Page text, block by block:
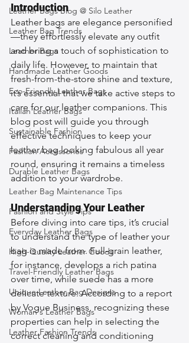
Leather Bags Blog @ Silo Leather
Leather Bag Trends
Leather Bags
Handmade Leather Goods
Eco-Friendly Leather Bags
Italian Leather Bags
Sustainable Fashion
Fashion Accessories
Durable Leather Bags
Leather Bag Maintenance Tips
Fashion and Style Tips
Everyday Leather Bags
High-Quality Leather Goods
Travel-Friendly Leather Bags
Unique Leather Bag Designs
Woman's Leather Bags
Leather Fashion Trends
Introduction
Leather bags are elegance personified
—they effortlessly elevate any outfit
and bring a touch of sophistication to
daily life. However, to maintain that
fresh-from-the-store shine and texture,
it’s essential that we take active steps to
care for our leather companions. This
blog post will guide you through
effective techniques to keep your
leather bag looking fabulous all year
round, ensuring it remains a timeless
addition to your wardrobe.
Understanding Your Leather
Before diving into care tips, it’s crucial
to understand the type of leather your
bag is made from. Full-grain leather,
for instance, develops a rich patina
over time, while suede has a more
delicate texture. According to a report
by Vogue Business, recognizing these
properties can help in selecting the
correct cleaning and conditioning